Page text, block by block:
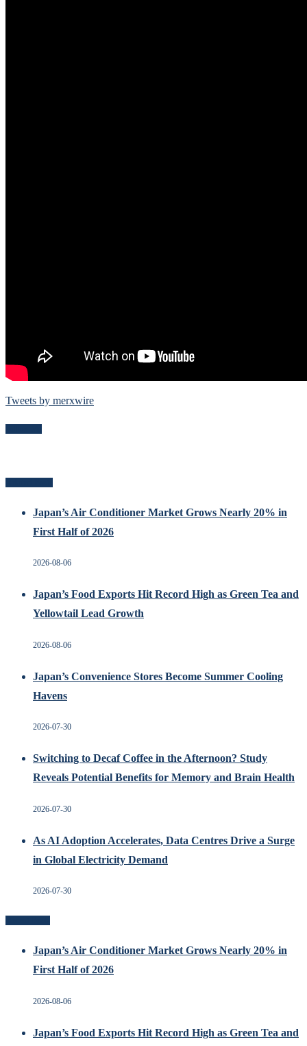
Tweets by merxwire
Japan’s Air Conditioner Market Grows Nearly 20% in
First Half of 2026
2026-08-06
Japan’s Food Exports Hit Record High as Green Tea and
Yellowtail Lead Growth
2026-08-06
Japan’s Convenience Stores Become Summer Cooling
Havens
2026-07-30
Switching to Decaf Coffee in the Afternoon? Study
Reveals Potential Benefits for Memory and Brain Health
2026-07-30
As AI Adoption Accelerates, Data Centres Drive a Surge
in Global Electricity Demand
2026-07-30
Japan’s Air Conditioner Market Grows Nearly 20% in
First Half of 2026
2026-08-06
Japan’s Food Exports Hit Record High as Green Tea and